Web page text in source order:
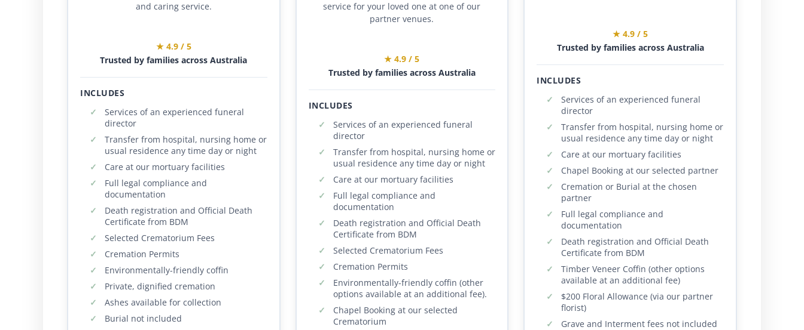
and caring service.
★ 4.9 / 5
Trusted by families across Australia
INCLUDES
Services of an experienced funeral
director
Transfer from hospital, nursing home or
usual residence any time day or night
Care at our mortuary facilities
Full legal compliance and
documentation
Death registration and Official Death
Certificate from BDM
Selected Crematorium Fees
Cremation Permits
Environmentally-friendly coffin
Private, dignified cremation
Ashes available for collection
Burial not included
service for your loved one at one of our
partner venues.
★ 4.9 / 5
Trusted by families across Australia
INCLUDES
Services of an experienced funeral
director
Transfer from hospital, nursing home or
usual residence any time day or night
Care at our mortuary facilities
Full legal compliance and
documentation
Death registration and Official Death
Certificate from BDM
Selected Crematorium Fees
Cremation Permits
Environmentally-friendly coffin (other
options available at an additional fee).
Chapel Booking at our selected
Crematorium
★ 4.9 / 5
Trusted by families across Australia
INCLUDES
Services of an experienced funeral
director
Transfer from hospital, nursing home or
usual residence any time day or night
Care at our mortuary facilities
Chapel Booking at our selected partner
Cremation or Burial at the chosen
partner
Full legal compliance and
documentation
Death registration and Official Death
Certificate from BDM
Timber Veneer Coffin (other options
available at an additional fee)
$200 Floral Allowance (via our partner
florist)
Grave and Interment fees not included